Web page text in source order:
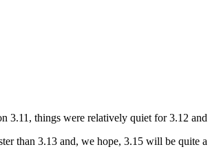
3.11, things were relatively quiet for 3.12
than 3.13 and, we hope, 3.15 will be quite a